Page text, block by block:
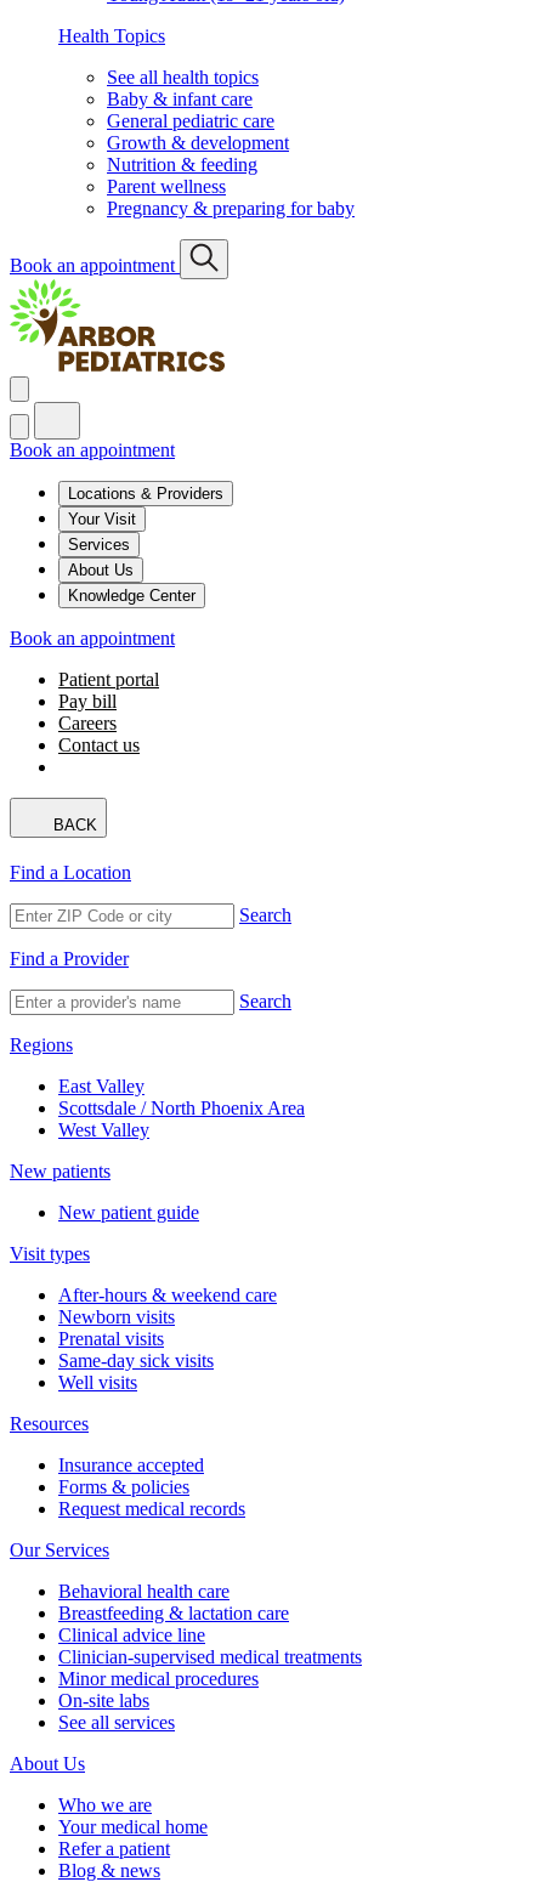
Health Topics
See all health topics
Baby & infant care
General pediatric care
Growth & development
Nutrition & feeding
Parent wellness
Pregnancy & preparing for baby
Book an appointment
Book an appointment
Locations & Providers
Your Visit
Services
About Us
Knowledge Center
Book an appointment
Patient portal
Pay bill
Careers
Contact us
BACK
Find a Location
Search
Find a Provider
Search
Regions
East Valley
Scottsdale / North Phoenix Area
West Valley
New patients
New patient guide
Visit types
After-hours & weekend care
Newborn visits
Prenatal visits
Same-day sick visits
Well visits
Resources
Insurance accepted
Forms & policies
Request medical records
Our Services
Behavioral health care
Breastfeeding & lactation care
Clinical advice line
Clinician-supervised medical treatments
Minor medical procedures
On-site labs
See all services
About Us
Who we are
Your medical home
Refer a patient
Blog & news